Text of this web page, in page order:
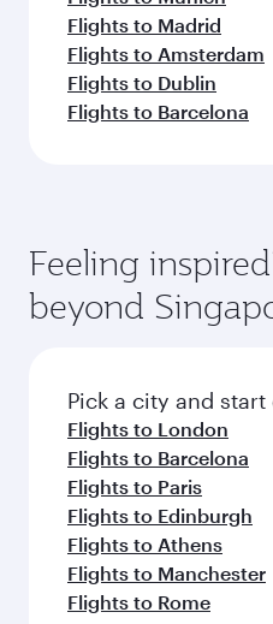
Flights to Madrid
Flights to Amsterdam
Flights to Dublin
Flights to Barcelona
Feeling
beyond
Pick a city and
Flights to London
Flights to Barcelona
Flights to Paris
Flights to Edinburgh
Flights to Athens
Flights to Manchester
Flights to Rome